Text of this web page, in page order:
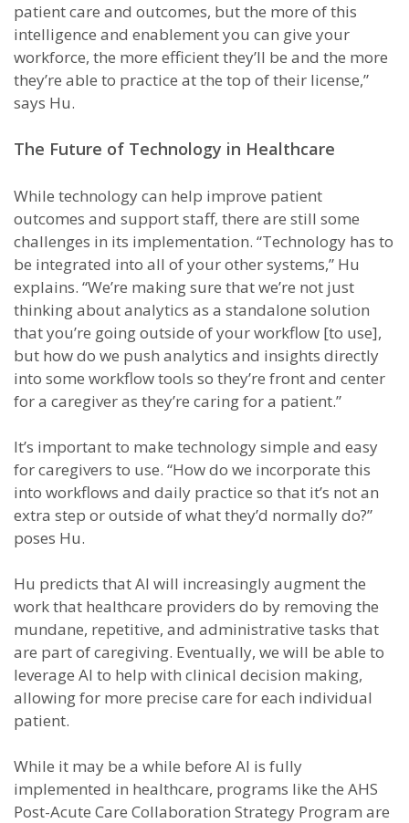
patient care and outcomes, but the more of this
intelligence and enablement you can give your
workforce, the more efficient they’ll be and the more
they’re able to practice at the top of their license,”
says Hu.
The Future of Technology in Healthcare
While technology can help improve patient
outcomes and support staff, there are still some
challenges in its implementation. “Technology has to
be integrated into all of your other systems,” Hu
explains. “We’re making sure that we’re not just
thinking about analytics as a standalone solution
that you’re going outside of your workflow [to use],
but how do we push analytics and insights directly
into some workflow tools so they’re front and center
for a caregiver as they’re caring for a patient.”
It’s important to make technology simple and easy
for caregivers to use. “How do we incorporate this
into workflows and daily practice so that it’s not an
extra step or outside of what they’d normally do?”
poses Hu.
Hu predicts that AI will increasingly augment the
work that healthcare providers do by removing the
mundane, repetitive, and administrative tasks that
are part of caregiving. Eventually, we will be able to
leverage AI to help with clinical decision making,
allowing for more precise care for each individual
patient.
While it may be a while before AI is fully
implemented in healthcare, programs like the AHS
Post-Acute Care Collaboration Strategy Program are